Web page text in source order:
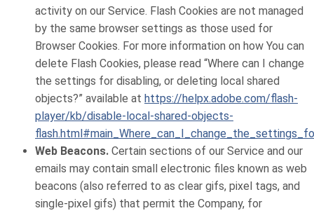
activity on our Service. Flash Cookies are not managed
by the same browser settings as those used for
Browser Cookies. For more information on how You can
delete Flash Cookies, please read “Where can I change
the settings for disabling, or deleting local shared
objects?” available at https://helpx.adobe.com/flash-
player/kb/disable-local-shared-objects-
Web Beacons. Certain sections of our Service and our
emails may contain small electronic files known as web
beacons (also referred to as clear gifs, pixel tags, and
single-pixel gifs) that permit the Company, for